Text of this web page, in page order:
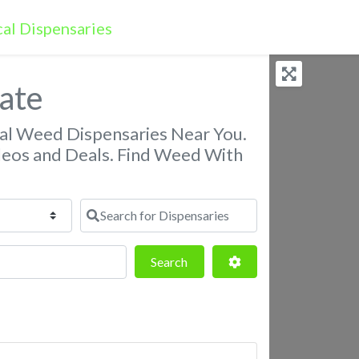
Weed Dispensaries Near You.
and Deals. Find Weed With
Search for Dispensaries
SearchSearch Advanced Filters